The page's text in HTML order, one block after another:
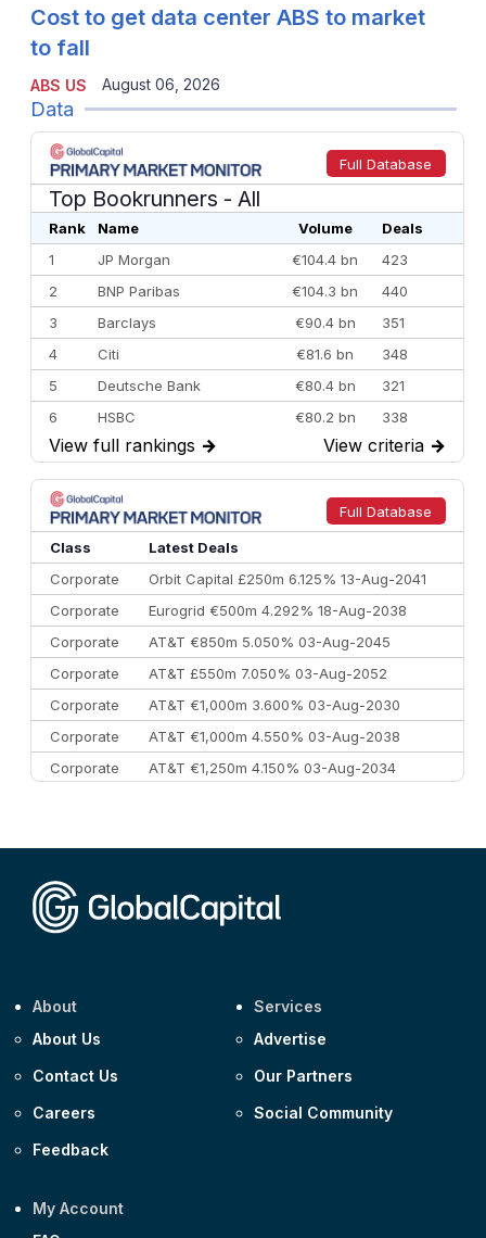
ABS US
Cost to get data center ABS to market
to fall
August 06, 2026
Data
Full Database
Top Bookrunners - All
Rank Name Volume
Deals
1
JP Morgan €104.4 bn
423
2
BNP Paribas €104.3 bn
440
3
Barclays €90.4 bn
351
4
Citi €81.6 bn
348
5
Deutsche Bank €80.4 bn
321
6
HSBC €80.2 bn
338
7
BofA Securities €77.4 bn
301
8
Goldman Sachs €73.3 bn
262
9
Credit Agricole CIB €66.1 bn
322
10
Morgan Stanley
View full rankings → View criteria →
Full Database
Class
Latest Deals
Corporate
Orbit Capital £250m 6.125% 13-Aug-2041
Corporate
Eurogrid €500m 4.292% 18-Aug-2038
Corporate
AT&T €850m 5.050% 03-Aug-2045
Corporate
AT&T £550m 7.050% 03-Aug-2052
Corporate
AT&T €1,000m 3.600% 03-Aug-2030
Corporate
AT&T €1,000m 4.550% 03-Aug-2038
Corporate
AT&T €1,250m 4.150% 03-Aug-2034
About
About Us
Contact Us
Careers
Feedback
Services
Advertise
Our Partners
Social Community
My Account